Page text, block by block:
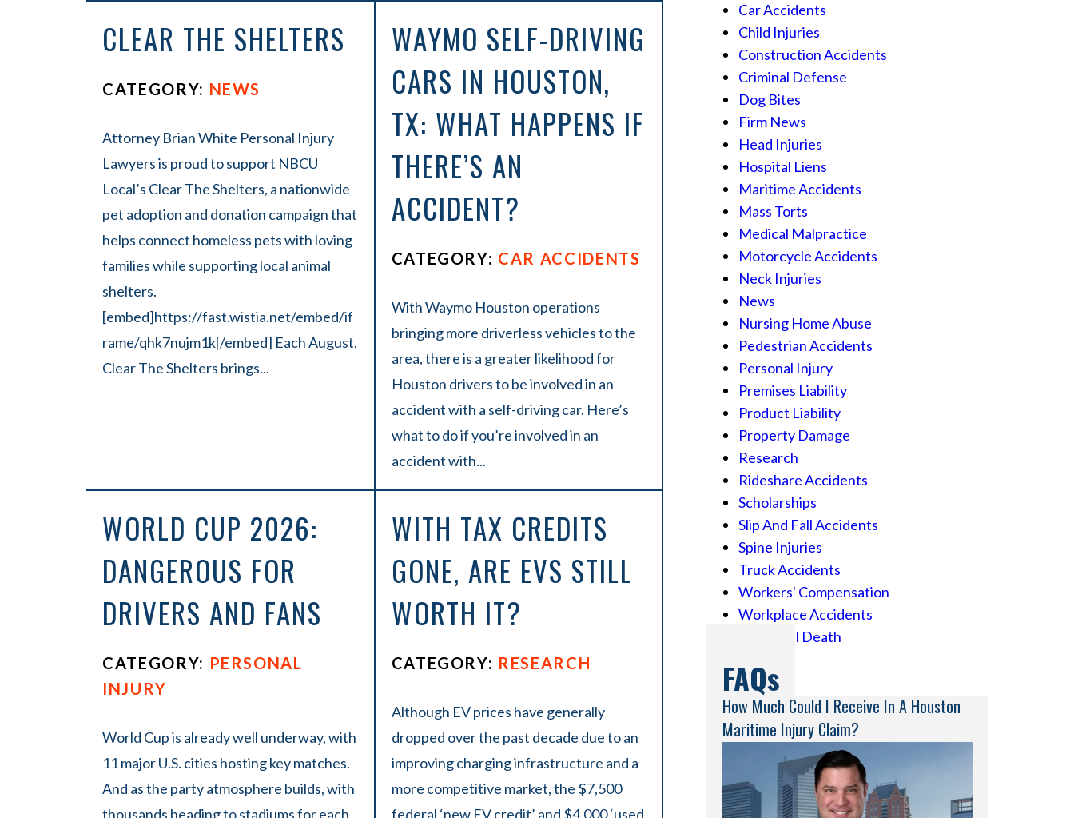
CLEAR THE SHELTERS
CATEGORY: NEWS
Attorney Brian White Personal Injury
Lawyers is proud to support NBCU
Local’s Clear The Shelters, a nationwide
pet adoption and donation campaign that
helps connect homeless pets with loving
families while supporting local animal
shelters.
[embed]https://fast.wistia.net/embed/if
rame/qhk7nujm1k[/embed] Each August,
Clear The Shelters brings...
WAYMO SELF-DRIVING
CARS IN HOUSTON,
TX: WHAT HAPPENS IF
THERE’S AN
ACCIDENT?
CATEGORY: CAR ACCIDENTS
With Waymo Houston operations
bringing more driverless vehicles to the
area, there is a greater likelihood for
Houston drivers to be involved in an
accident with a self-driving car. Here’s
what to do if you’re involved in an
accident with...
WORLD CUP 2026:
DANGEROUS FOR
DRIVERS AND FANS
CATEGORY: PERSONAL
INJURY
World Cup is already well underway, with
11 major U.S. cities hosting key matches.
And as the party atmosphere builds, with
thousands heading to stadiums for each
WITH TAX CREDITS
GONE, ARE EVS STILL
WORTH IT?
CATEGORY: RESEARCH
Although EV prices have generally
dropped over the past decade due to an
improving charging infrastructure and a
more competitive market, the $7,500
federal ‘new EV credit’ and $4,000 ‘used
Car Accidents
Child Injuries
Construction Accidents
Criminal Defense
Dog Bites
Firm News
Head Injuries
Hospital Liens
Maritime Accidents
Mass Torts
Medical Malpractice
Motorcycle Accidents
Neck Injuries
News
Nursing Home Abuse
Pedestrian Accidents
Personal Injury
Premises Liability
Product Liability
Property Damage
Research
Rideshare Accidents
Scholarships
Slip And Fall Accidents
Spine Injuries
Truck Accidents
Workers' Compensation
Workplace Accidents
Wrongful Death
FAQs
How Much Could I Receive In A Houston
Maritime Injury Claim?